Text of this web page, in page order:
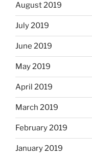
August 2019
July 2019
June 2019
May 2019
April 2019
March 2019
February 2019
January 2019